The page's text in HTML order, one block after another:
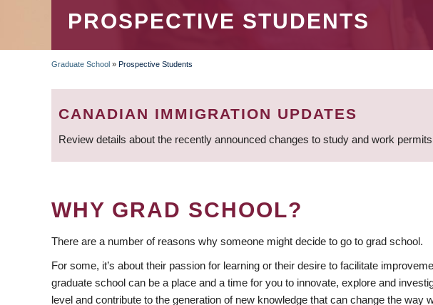
PROSPECTIVE STUDENTS
BREADCRUMB
Graduate School » Prospective Students
CANADIAN IMMIGRATION UPDATES
Review details about the recently announced changes to study and work
WHY GRAD SCHOOL?
There are a number of reasons why someone might decide to go to grad school.
For some, it’s about their passion for learning or their desire to facilitate
graduate school can be a place and a time for you to innovate, explore and
level and contribute to the generation of new knowledge that can change the way